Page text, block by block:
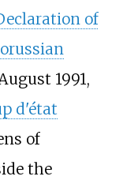
of
1991,
d'état
of
the